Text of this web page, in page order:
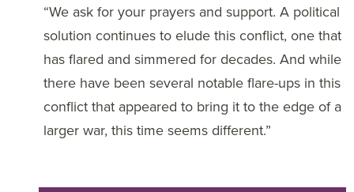
“We ask for your prayers and support. A political
solution continues to elude this conflict, one that
has flared and simmered for decades. And while
there have been several notable flare-ups in this
conflict that appeared to bring it to the edge of a
larger war, this time seems different.”